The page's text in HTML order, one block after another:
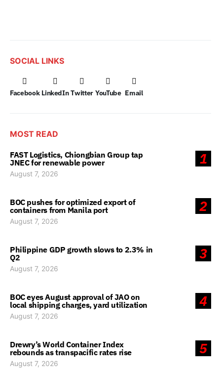
SOCIAL LINKS
Facebook LinkedIn Twitter YouTube Email
MOST READ
1
FAST Logistics, Chiongbian Group tap
JNEC for renewable power
August 7, 2026
2
BOC pushes for optimized export of
containers from Manila port
August 7, 2026
3
Philippine GDP growth slows to 2.3% in
Q2
August 7, 2026
4
BOC eyes August approval of JAO on
local shipping charges, yard utilization
August 7, 2026
5
Drewry’s World Container Index
rebounds as transpacific rates rise
August 7, 2026